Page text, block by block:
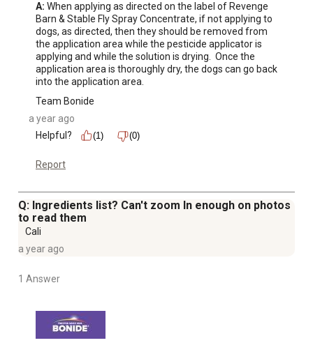
A: When applying as directed on the label of Revenge
Barn & Stable Fly Spray Concentrate, if not applying to
dogs, as directed, then they should be removed from
the application area while the pesticide applicator is
applying and while the solution is drying.  Once the
application area is thoroughly dry, the dogs can go back
into the application area.
Team Bonide
a year ago
Helpful?
(1) (0)
Report
Q: Ingredients list? Can't zoom In enough on photos
to read them
Cali
a year ago
1 Answer